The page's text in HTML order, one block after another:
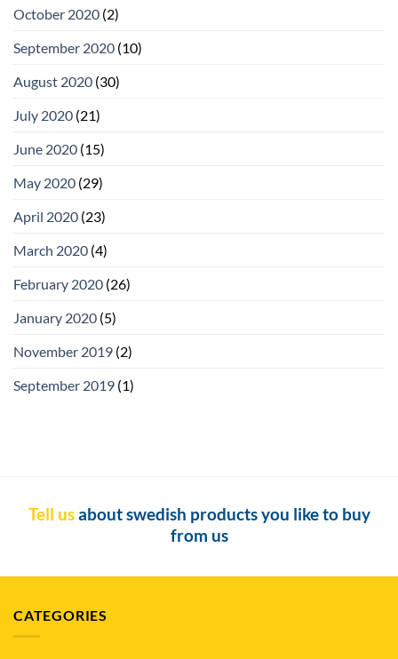
October 2020 (2)
September 2020 (10)
August 2020 (30)
July 2020 (21)
June 2020 (15)
May 2020 (29)
April 2020 (23)
March 2020 (4)
February 2020 (26)
January 2020 (5)
November 2019 (2)
September 2019 (1)
Tell usabout swedish products you like to buy
from us
CATEGORIES